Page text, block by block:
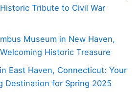
Tribute to Civil War
Museum in New Haven,
Historic Treasure
East Haven, Connecticut: Your
Destination for Spring 2025